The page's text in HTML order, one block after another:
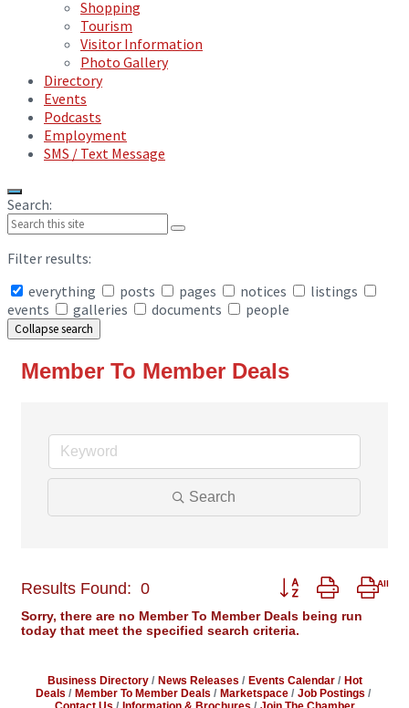
Shopping
Tourism
Visitor Information
Photo Gallery
Directory
Events
Podcasts
Employment
SMS / Text Message
Search:
Filter results:
everything
posts pages notices
listings
events
galleries documents people
Collapse search
Member To Member Deals
Search
Results Found: 0 Button group with
Sorry, there are no Member To Member Deals being run
today that meet the specified search criteria.
Business Directory News Releases Events Calendar
Hot
Deals
Member To Member Deals Marketspace
Job Postings